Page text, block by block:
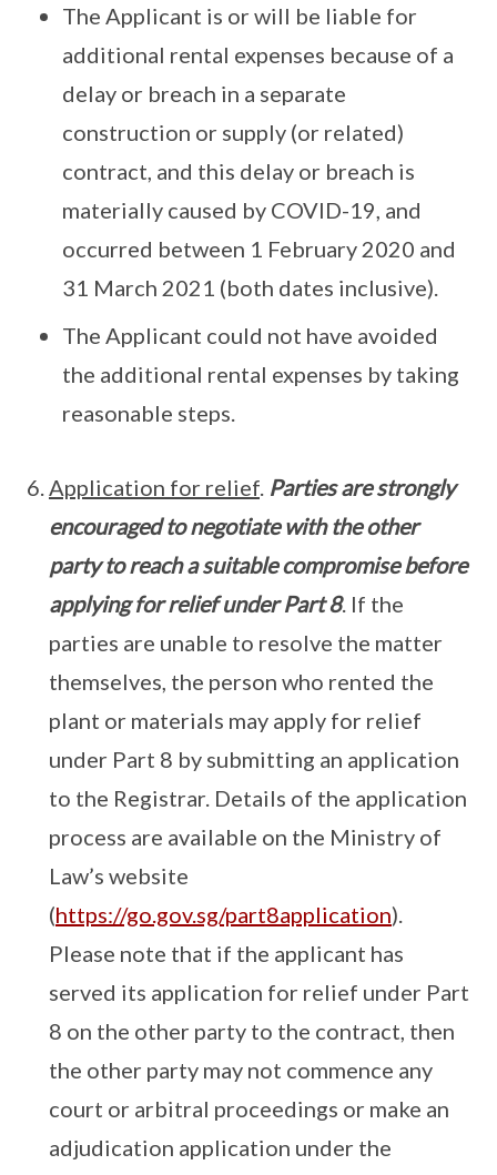
The Applicant is or will be liable for
additional rental expenses because of a
delay or breach in a separate
construction or supply (or related)
contract, and this delay or breach is
materially caused by COVID-19, and
occurred between 1 February 2020 and
31 March 2021 (both dates inclusive).
The Applicant could not have avoided
the additional rental expenses by taking
reasonable steps.
Application for relief. Parties are strongly
encouraged to negotiate with the other
party to reach a suitable compromise before
applying for relief under Part 8. If the
parties are unable to resolve the matter
themselves, the person who rented the
plant or materials may apply for relief
under Part 8 by submitting an application
to the Registrar. Details of the application
process are available on the Ministry of
Law’s website
(https://go.gov.sg/part8application).
Please note that if the applicant has
served its application for relief under Part
8 on the other party to the contract, then
the other party may not commence any
court or arbitral proceedings or make an
adjudication application under the